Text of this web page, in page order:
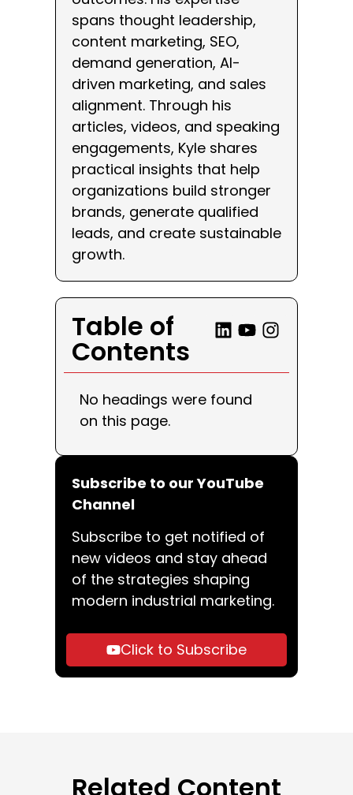
spans thought leadership,
content marketing, SEO,
demand generation, AI-
driven marketing, and sales
alignment. Through his
articles, videos, and speaking
engagements, Kyle shares
practical insights that help
organizations build stronger
brands, generate qualified
leads, and create sustainable
growth.
Table of
Contents
No headings were found
on this page.
Subscribe to our YouTube
Channel
Subscribe to get notified of
new videos and stay ahead
of the strategies shaping
modern industrial marketing.
Click to Subscribe
Related Content